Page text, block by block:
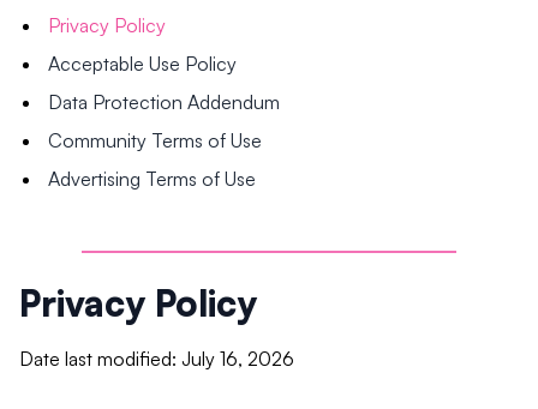
Privacy Policy
Acceptable Use Policy
Data Protection Addendum
Community Terms of Use
Advertising Terms of Use
Privacy Policy
Date last modified: July 16, 2026